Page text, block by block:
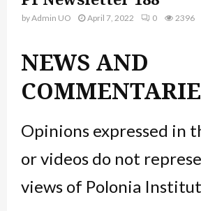
byAdmin UO April 7, 2022 0 2396
NEWS AND
Opinions expressed in
or videos do not
views of Polonia